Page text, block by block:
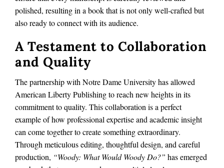
polished, resulting in a book that is not only well-crafted but
also ready to connect with its audience.
A Testament to Collaboration
and Quality
The partnership with Notre Dame University has allowed
American Liberty Publishing to reach new heights in its
commitment to quality. This collaboration is a perfect
example of how professional expertise and academic insight
can come together to create something extraordinary.
Through meticulous editing, thoughtful design, and careful
production, “Woody: What Would Woody Do?” has emerged